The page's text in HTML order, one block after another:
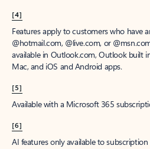
[4]
Features apply to customers who have
@hotmail.com, @live.com, or
available in Outlook.com, Outlook built
Mac, and iOS and Android apps.
[5]
Available with a Microsoft 365
[6]
AI features only available to